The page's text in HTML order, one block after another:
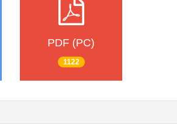
PDF (PC)
1122